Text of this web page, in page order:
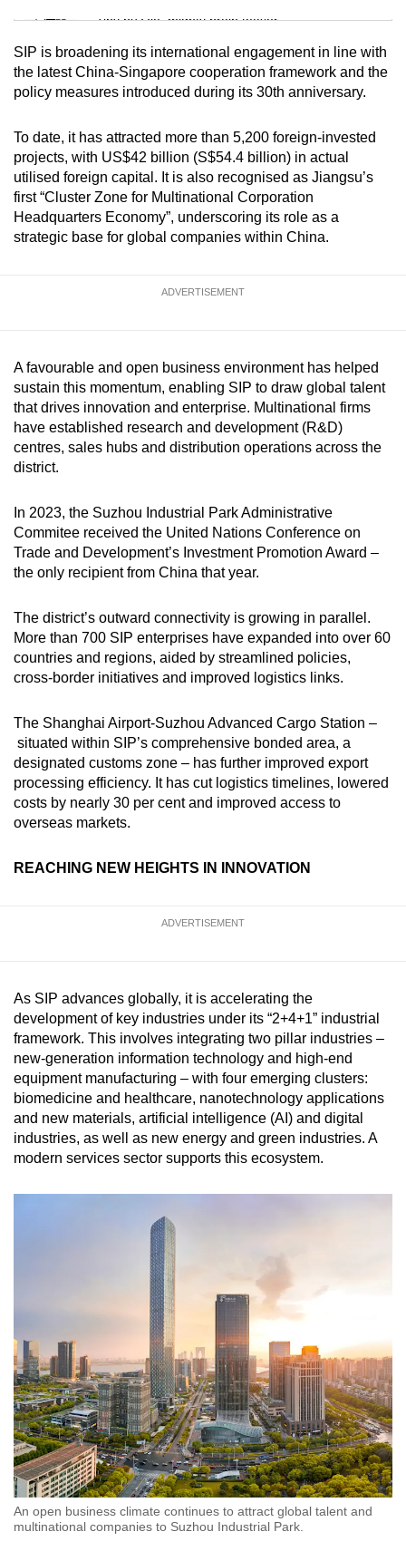
Tiny puzzle, mighty brain teaser
Mini Crossword
Small grid, big challenge
Word Search
Spot as many words as you can
Show Less
SIP is broadening its international engagement in line with
the latest China-Singapore cooperation framework and the
policy measures introduced during its 30th anniversary.
To date, it has attracted more than 5,200 foreign-invested
projects, with US$42 billion (S$54.4 billion) in actual
utilised foreign capital. It is also recognised as Jiangsu’s
first “Cluster Zone for Multinational Corporation
Headquarters Economy”, underscoring its role as a
strategic base for global companies within China.
ADVERTISEMENT
A favourable and open business environment has helped
sustain this momentum, enabling SIP to draw global talent
that drives innovation and enterprise. Multinational firms
have established research and development (R&D)
centres, sales hubs and distribution operations across the
district.
In 2023, the Suzhou Industrial Park Administrative
Commitee received the United Nations Conference on
Trade and Development’s Investment Promotion Award –
the only recipient from China that year.
The district’s outward connectivity is growing in parallel.
More than 700 SIP enterprises have expanded into over 60
countries and regions, aided by streamlined policies,
cross-border initiatives and improved logistics links.
The Shanghai Airport-Suzhou Advanced Cargo Station –
situated within SIP’s comprehensive bonded area, a
designated customs zone – has further improved export
processing efficiency. It has cut logistics timelines, lowered
costs by nearly 30 per cent and improved access to
overseas markets.
REACHING NEW HEIGHTS IN INNOVATION
ADVERTISEMENT
As SIP advances globally, it is accelerating the
development of key industries under its “2+4+1” industrial
framework. This involves integrating two pillar industries –
new-generation information technology and high-end
equipment manufacturing – with four emerging clusters:
biomedicine and healthcare, nanotechnology applications
and new materials, artificial intelligence (AI) and digital
industries, as well as new energy and green industries. A
modern services sector supports this ecosystem.
An open business climate continues to attract global talent and
multinational companies to Suzhou Industrial Park.